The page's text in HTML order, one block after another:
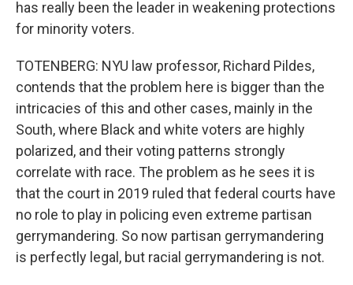
has really been the leader in weakening protections
for minority voters.
TOTENBERG: NYU law professor, Richard Pildes,
contends that the problem here is bigger than the
intricacies of this and other cases, mainly in the
South, where Black and white voters are highly
polarized, and their voting patterns strongly
correlate with race. The problem as he sees it is
that the court in 2019 ruled that federal courts have
no role to play in policing even extreme partisan
gerrymandering. So now partisan gerrymandering
is perfectly legal, but racial gerrymandering is not.